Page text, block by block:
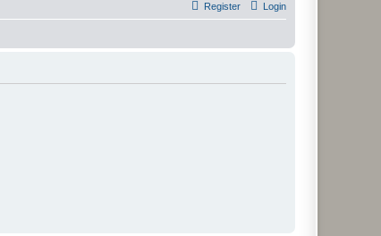
Login
Register